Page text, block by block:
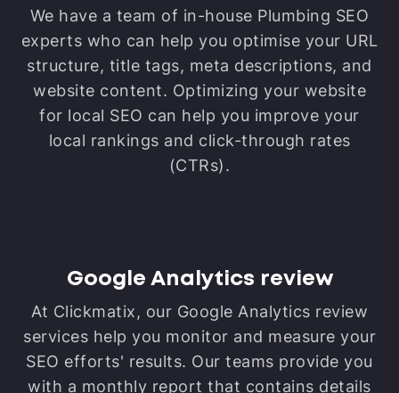
We have a team of in-house Plumbing SEO
experts who can help you optimise your URL
structure, title tags, meta descriptions, and
website content. Optimizing your website
for local SEO can help you improve your
local rankings and click-through rates
(CTRs).
Google Analytics review
At Clickmatix, our Google Analytics review
services help you monitor and measure your
SEO efforts' results. Our teams provide you
with a monthly report that contains details